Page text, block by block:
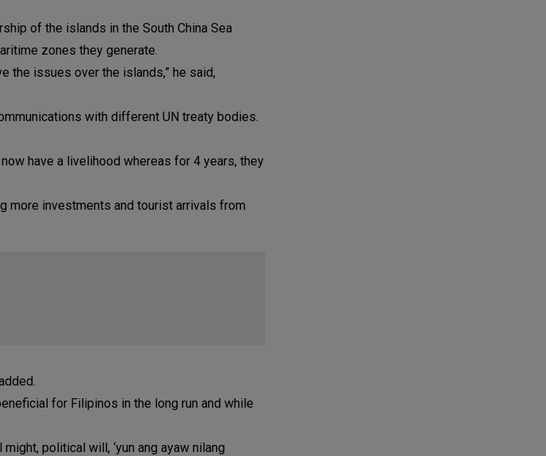
of the islands in the South China Sea
zones they generate.
the issues over the islands,” he said,
with different UN treaty bodies.
have a livelihood whereas for 4 years, they
more investments and tourist arrivals from
for Filipinos in the long run and while
political will, ‘yun ang ayaw nilang